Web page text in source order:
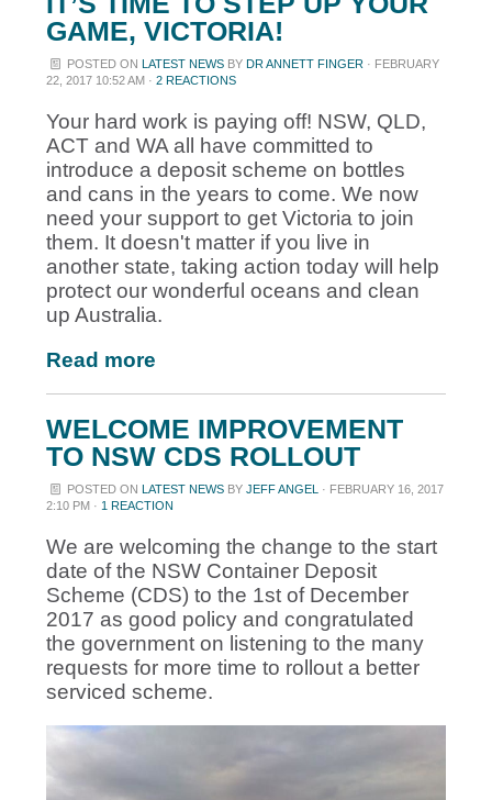
GAME, VICTORIA!
POSTED ON LATEST NEWSBY DR ANNETT FINGER· FEBRUARY
22, 2017 10:52 AM ·2 REACTIONS
Your hard work is paying off! NSW, QLD,
ACT and WA all have committed to
introduce a deposit scheme on bottles
and cans in the years to come. We now
need your support to get Victoria to join
them. It doesn't matter if you live in
another state, taking action today will help
protect our wonderful oceans and clean
up Australia.
Read more
WELCOME IMPROVEMENT
TO NSW CDS ROLLOUT
POSTED ON LATEST NEWSBY JEFF ANGEL
· FEBRUARY 16, 2017
2:10 PM · 1 REACTION
We are welcoming the change to the start
date of the NSW Container Deposit
Scheme (CDS) to the 1st of December
2017 as good policy and congratulated
the government on listening to the many
requests for more time to rollout a better
serviced scheme.